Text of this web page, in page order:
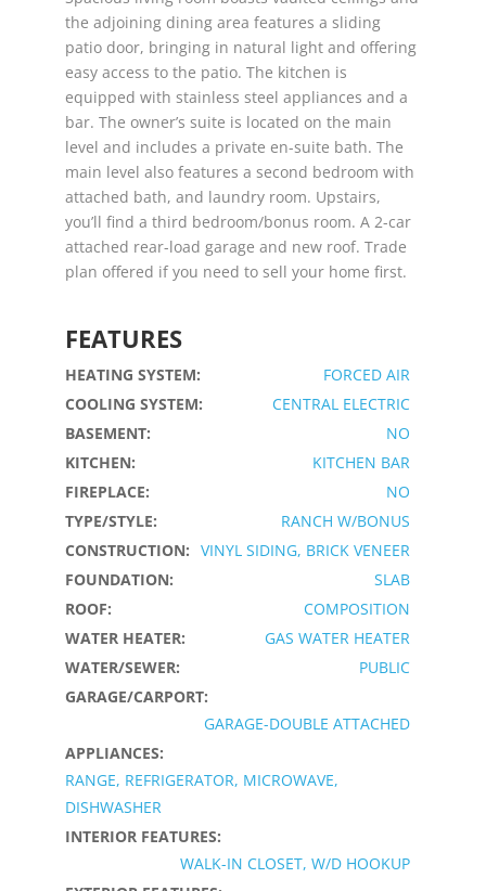
the adjoining dining area features a sliding
patio door, bringing in natural light and offering
easy access to the patio. The kitchen is
equipped with stainless steel appliances and a
bar. The owner’s suite is located on the main
level and includes a private en-suite bath. The
main level also features a second bedroom with
attached bath, and laundry room. Upstairs,
you’ll find a third bedroom/bonus room. A 2-car
attached rear-load garage and new roof. Trade
plan offered if you need to sell your home first.
FEATURES
HEATING SYSTEM:
FORCED AIR
COOLING SYSTEM:
CENTRAL ELECTRIC
BASEMENT:
NO
KITCHEN:
KITCHEN BAR
FIREPLACE:
NO
TYPE/STYLE:
RANCH W/BONUS
CONSTRUCTION: VINYL SIDING, BRICK VENEER
FOUNDATION:
SLAB
ROOF:
COMPOSITION
WATER HEATER:
GAS WATER HEATER
WATER/SEWER:
PUBLIC
GARAGE/CARPORT:
GARAGE-DOUBLE ATTACHED
APPLIANCES:
RANGE, REFRIGERATOR, MICROWAVE,
DISHWASHER
INTERIOR FEATURES:
WALK-IN CLOSET, W/D HOOKUP